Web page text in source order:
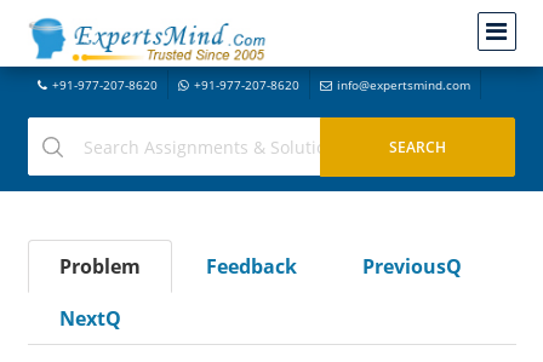
+91-977-207-8620 +91-977-207-8620 info@expertsmind.com
Problem Feedback
PreviousQ
NextQ